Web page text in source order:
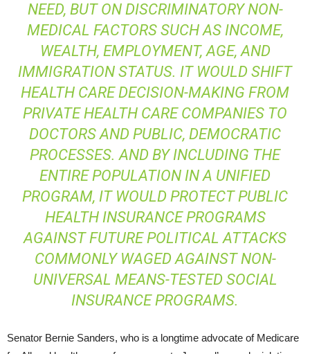
NEED, BUT ON DISCRIMINATORY NON-
MEDICAL FACTORS SUCH AS INCOME,
WEALTH, EMPLOYMENT, AGE, AND
IMMIGRATION STATUS. IT WOULD SHIFT
HEALTH CARE DECISION-MAKING FROM
PRIVATE HEALTH CARE COMPANIES TO
DOCTORS AND PUBLIC, DEMOCRATIC
PROCESSES. AND BY INCLUDING THE
ENTIRE POPULATION IN A UNIFIED
PROGRAM, IT WOULD PROTECT PUBLIC
HEALTH INSURANCE PROGRAMS
AGAINST FUTURE POLITICAL ATTACKS
COMMONLY WAGED AGAINST NON-
UNIVERSAL MEANS-TESTED SOCIAL
INSURANCE PROGRAMS.
Senator Bernie Sanders, who is a longtime advocate of Medicare